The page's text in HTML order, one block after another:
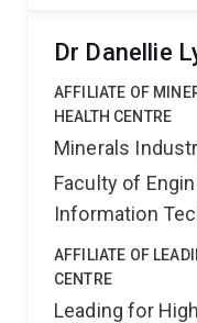
Dr Danellie
AFFILIATE OF
HEALTH CENTRE
Minerals
Faculty of
Information
AFFILIATE OF
CENTRE
Leading for